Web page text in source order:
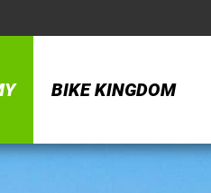
BIKE KINGDOM